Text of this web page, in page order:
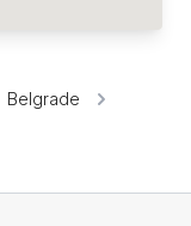
Belgrade